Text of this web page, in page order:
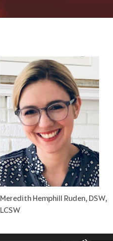
Meredith Hemphill Ruden, DSW,
LCSW